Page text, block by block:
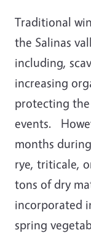
Traditional
the Salinas
including,
increasing
protecting
events.
months
rye, triticale,
tons of dry
incorporated
spring